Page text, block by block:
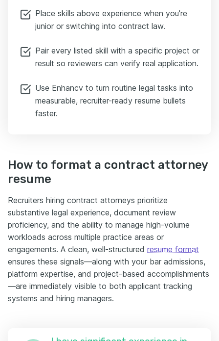
Place skills above experience when you're
junior or switching into contract law.
Pair every listed skill with a specific project or
result so reviewers can verify real application.
Use Enhancv to turn routine legal tasks into
measurable, recruiter-ready resume bullets
faster.
How to format a contract attorney
resume
Recruiters hiring contract attorneys prioritize
substantive legal experience, document review
proficiency, and the ability to manage high-volume
workloads across multiple practice areas or
engagements. A clean, well-structured resume format
ensures these signals—along with your bar admissions,
platform expertise, and project-based accomplishments
—are immediately visible to both applicant tracking
systems and hiring managers.